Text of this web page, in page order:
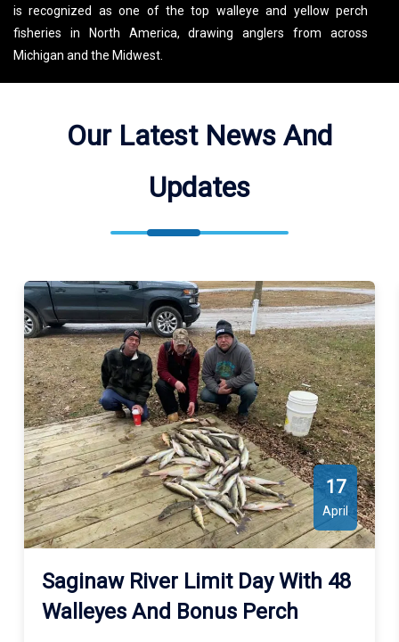
is recognized as one of the top walleye and yellow perch
fisheries in North America, drawing anglers from across
Michigan and the Midwest.
Our Latest News And
Updates
17
April
Saginaw River Limit Day With 48
Walleyes And Bonus Perch